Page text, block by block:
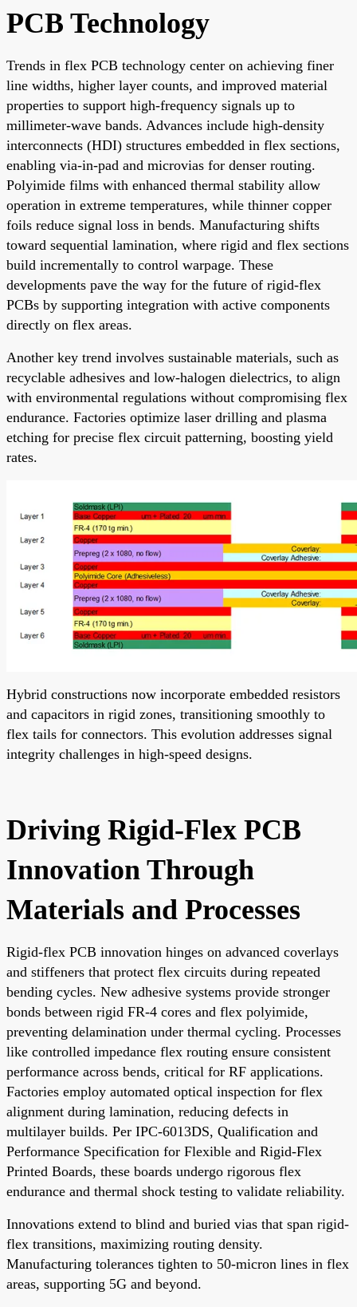
PCB Technology
Trends in flex PCB technology center on achieving finer
line widths, higher layer counts, and improved material
properties to support high-frequency signals up to
millimeter-wave bands. Advances include high-density
interconnects (HDI) structures embedded in flex sections,
enabling via-in-pad and microvias for denser routing.
Polyimide films with enhanced thermal stability allow
operation in extreme temperatures, while thinner copper
foils reduce signal loss in bends. Manufacturing shifts
toward sequential lamination, where rigid and flex sections
build incrementally to control warpage. These
developments pave the way for the future of rigid-flex
PCBs by supporting integration with active components
directly on flex areas.
Another key trend involves sustainable materials, such as
recyclable adhesives and low-halogen dielectrics, to align
with environmental regulations without compromising flex
endurance. Factories optimize laser drilling and plasma
etching for precise flex circuit patterning, boosting yield
rates.
Hybrid constructions now incorporate embedded resistors
and capacitors in rigid zones, transitioning smoothly to
flex tails for connectors. This evolution addresses signal
integrity challenges in high-speed designs.
Driving Rigid-Flex PCB
Innovation Through
Materials and Processes
Rigid-flex PCB innovation hinges on advanced coverlays
and stiffeners that protect flex circuits during repeated
bending cycles. New adhesive systems provide stronger
bonds between rigid FR-4 cores and flex polyimide,
preventing delamination under thermal cycling. Processes
like controlled impedance flex routing ensure consistent
performance across bends, critical for RF applications.
Factories employ automated optical inspection for flex
alignment during lamination, reducing defects in
multilayer builds. Per IPC-6013DS, Qualification and
Performance Specification for Flexible and Rigid-Flex
Printed Boards, these boards undergo rigorous flex
endurance and thermal shock testing to validate reliability.
Innovations extend to blind and buried vias that span rigid-
flex transitions, maximizing routing density.
Manufacturing tolerances tighten to 50-micron lines in flex
areas, supporting 5G and beyond.